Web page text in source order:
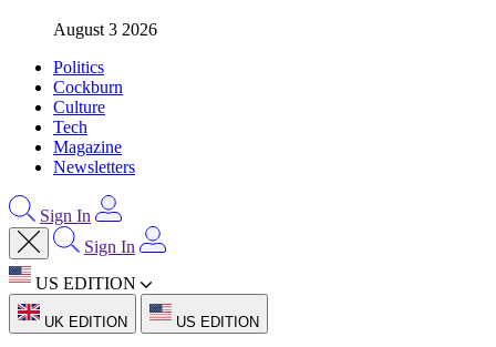
August 3 2026
Politics
Cockburn
Culture
Tech
Magazine
Newsletters
Sign In
Sign In
US EDITION
UK EDITION US EDITION